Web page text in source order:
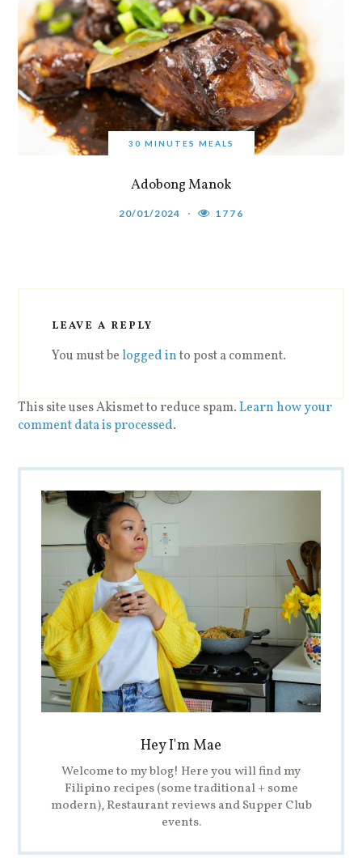
30 MINUTES MEALS
Adobong Manok
20/01/2024 1776
LEAVE A REPLY
You must belogged into post a comment.
This site uses Akismet to reduce spam.Learn how your
comment data is processed.
Hey I'm Mae
Welcome to my blog! Here you will find my
Filipino recipes (some traditional + some
modern), Restaurant reviews and Supper Club
events.